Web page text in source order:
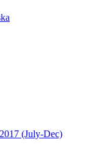
(July-Dec)